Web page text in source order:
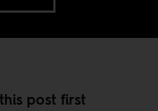
post first